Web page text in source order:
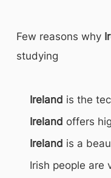
Few reasons why
studying
Ireland is the
Ireland offers
Ireland is a
Irish people are